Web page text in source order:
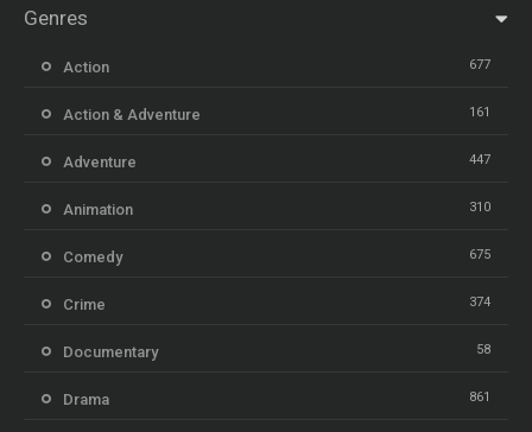
Genres
Action 677
Action & Adventure 161
Adventure 447
Animation 310
Comedy 675
Crime 374
Documentary 58
Drama 861